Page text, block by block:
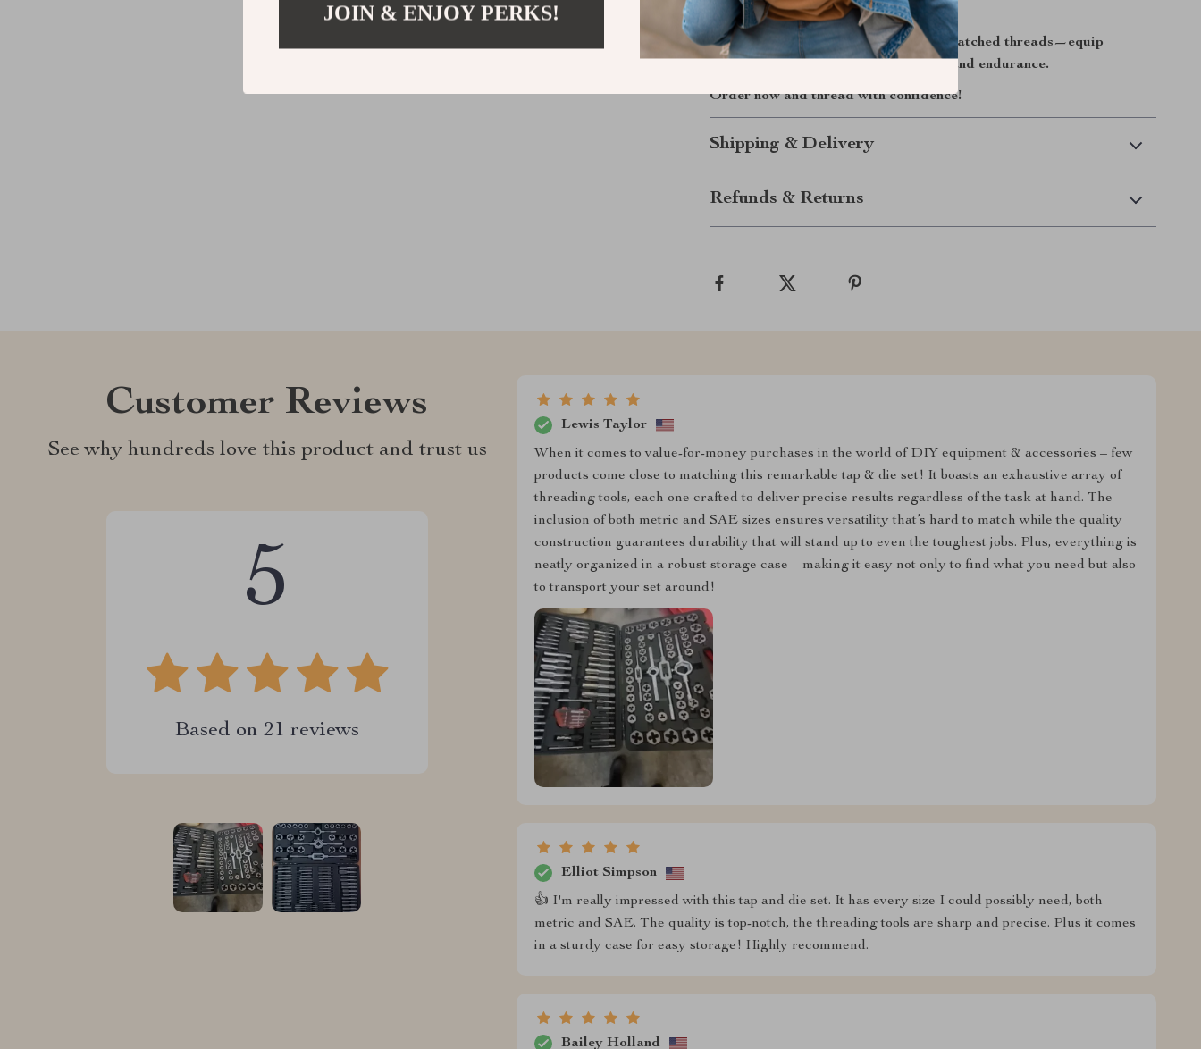
ease and precision.
Don’t settle for stripped bolts or mismatched threads—equip
yourself with a set built for accuracy and endurance.
Order now and thread with confidence!
Shipping & Delivery
Refunds & Returns
Customer Reviews
See why hundreds love this product and trust us
5
Based on 21 reviews
Lewis Taylor
When it comes to value-for-money purchases in the world of DIY equipment & accessories – few
products come close to matching this remarkable tap & die set! It boasts an exhaustive array of
threading tools, each one crafted to deliver precise results regardless of the task at hand. The
inclusion of both metric and SAE sizes ensures versatility that’s hard to match while the quality
construction guarantees durability that will stand up to even the toughest jobs. Plus, everything is
neatly organized in a robust storage case – making it easy not only to find what you need but also
to transport your set around!
Elliot Simpson
👍 I'm really impressed with this tap and die set. It has every size I could possibly need, both
metric and SAE. The quality is top-notch, the threading tools are sharp and precise. Plus it comes
in a sturdy case for easy storage! Highly recommend.
Bailey Holland
JOIN & ENJOY PERKS!